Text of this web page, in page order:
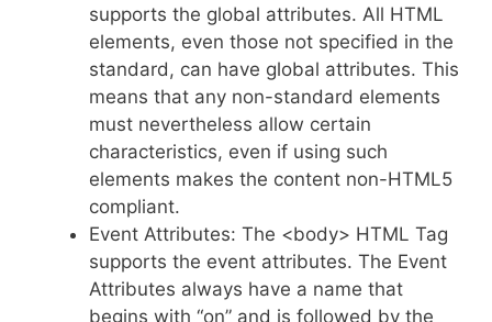
supports the global attributes. All HTML
elements, even those not specified in the
standard, can have global attributes. This
means that any non-standard elements
must nevertheless allow certain
characteristics, even if using such
elements makes the content non-HTML5
compliant.
Event Attributes: The <body> HTML Tag
supports the event attributes. The Event
Attributes always have a name that
begins with “on” and is followed by the